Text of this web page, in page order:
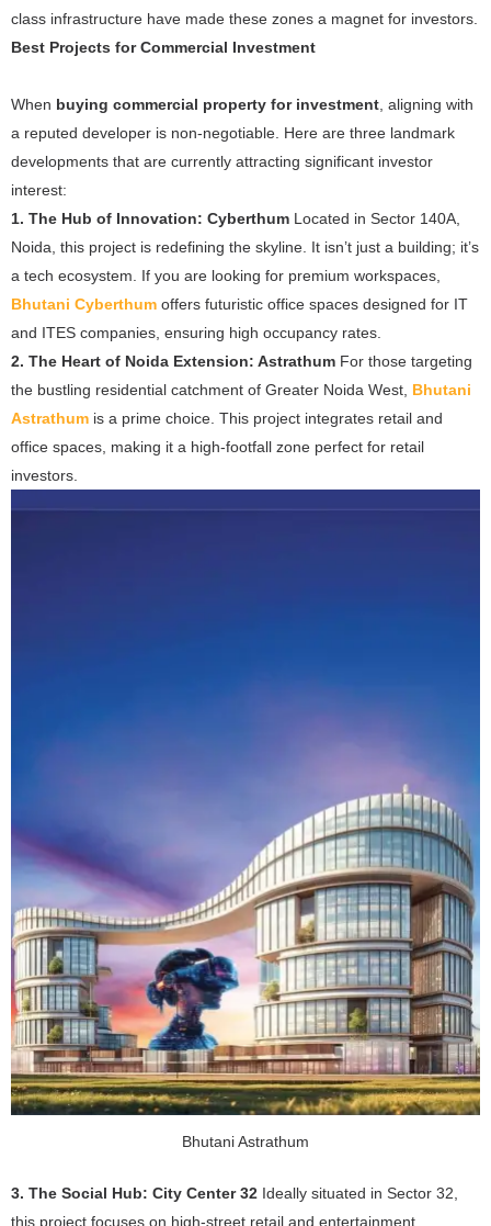
class infrastructure have made these zones a magnet for investors.
Best Projects for Commercial Investment
When buying commercial property for investment , aligning with
a reputed developer is non-negotiable. Here are three landmark
developments that are currently attracting significant investor
interest:
1. The Hub of Innovation: Cyberthum Located in Sector 140A,
Noida, this project is redefining the skyline. It isn’t just a building; it’s
a tech ecosystem. If you are looking for premium workspaces,
Bhutani Cyberthum offers futuristic office spaces designed for IT
and ITES companies, ensuring high occupancy rates.
2. The Heart of Noida Extension: Astrathum For those targeting
the bustling residential catchment of Greater Noida West, Bhutani
Astrathum is a prime choice. This project integrates retail and
office spaces, making it a high-footfall zone perfect for retail
investors.
Bhutani Astrathum
3. The Social Hub: City Center 32 Ideally situated in Sector 32,
this project focuses on high-street retail and entertainment.